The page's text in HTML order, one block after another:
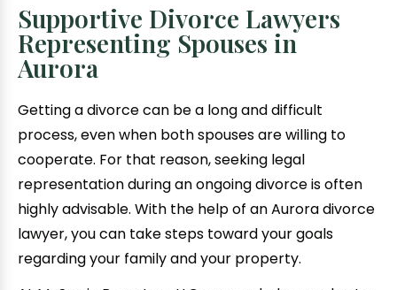
Supportive Divorce Lawyers
Representing Spouses in
Aurora
Getting a divorce can be a long and difficult
process, even when both spouses are willing to
cooperate. For that reason, seeking legal
representation during an ongoing divorce is often
highly advisable. With the help of an Aurora divorce
lawyer, you can take steps toward your goals
regarding your family and your property.